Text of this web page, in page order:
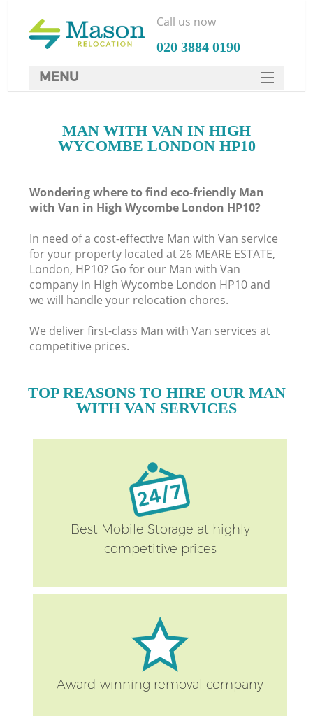
MAN WITH VAN IN HIGH
WYCOMBE LONDON HP10
Wondering where to find eco-friendly Man
with Van in High Wycombe London HP10?
In need of a cost-effective Man with Van service
for your property located at 26 MEARE ESTATE,
London, HP10? Go for our Man with Van
company in High Wycombe London HP10 and
we will handle your relocation chores.
We deliver first-class Man with Van services at
competitive prices.
TOP REASONS TO HIRE OUR MAN
WITH VAN SERVICES
Best Mobile Storage at highly
competitive prices
Award-winning removal company
Call us now
‎020 3884 0190
MENU
HOME
FAQ
CONTACTS